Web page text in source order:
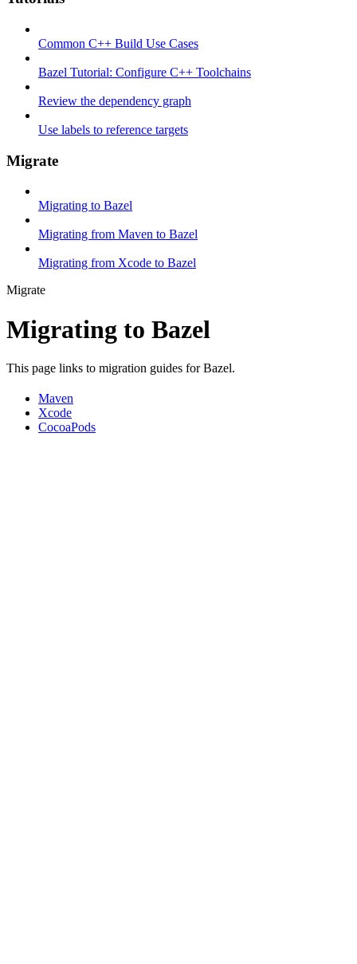
Common C++ Build Use Cases
Bazel Tutorial: Configure C++ Toolchains
Review the dependency graph
Use labels to reference targets
Migrate
Migrating to Bazel
Migrating from Maven to Bazel
Migrating from Xcode to Bazel
Migrate
Migrating to Bazel
This page links to migration guides for Bazel.
Maven
Xcode
CocoaPods